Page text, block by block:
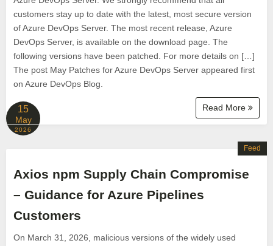
customers stay up to date with the latest, most secure version
of Azure DevOps Server. The most recent release, Azure
DevOps Server, is available on the download page. The
following versions have been patched. For more details on […]
The post May Patches for Azure DevOps Server appeared first
on Azure DevOps Blog.
Read More
15
May
2026
Axios npm Supply Chain Compromise
– Guidance for Azure Pipelines
Customers
On March 31, 2026, malicious versions of the widely used
Feed